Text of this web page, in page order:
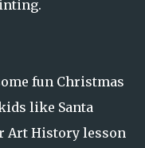
fun Christmas
like Santa
Art History lesson